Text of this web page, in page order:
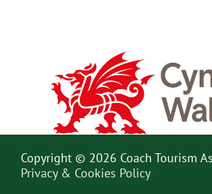
Copyright © 2026 Coach Tourism
Privacy & Cookies Policy